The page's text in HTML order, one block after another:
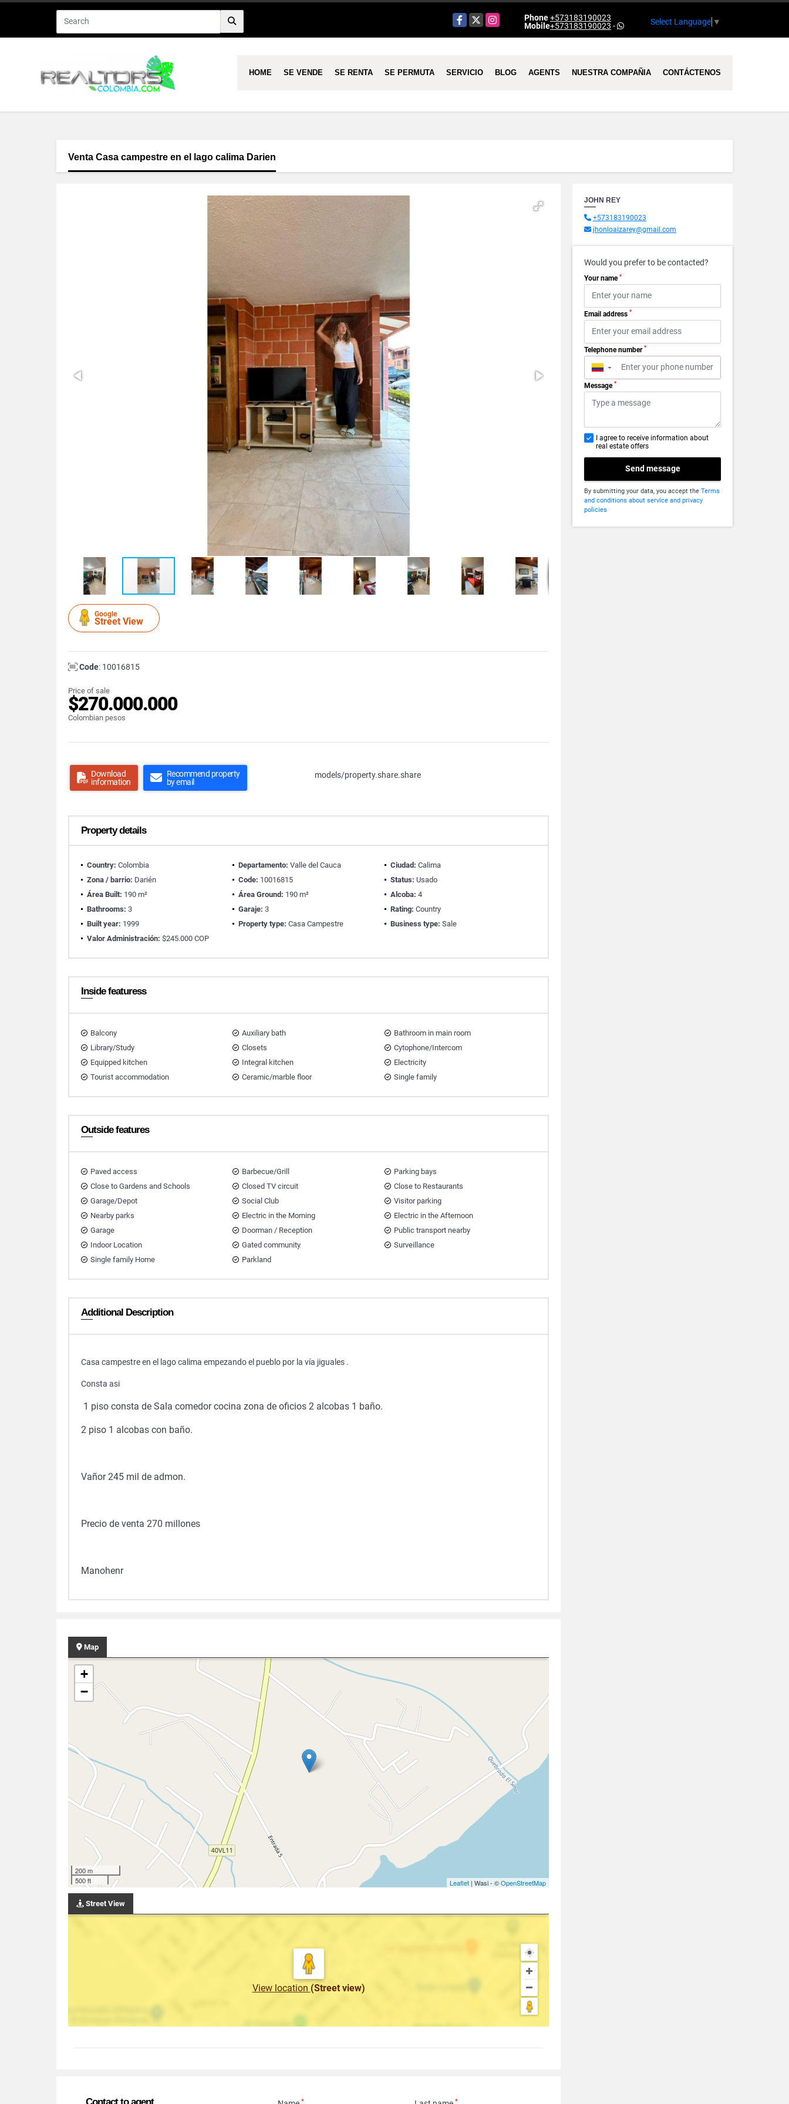
Facebook
X Instagram Phone+573183190023
Mobile+573183190023 - Select Language ▼
HOME SE VENDE SE RENTA SE PERMUTA SERVICIO BLOG AGENTS NUESTRA COMPAÑIA CONTÁCTENOS
Venta Casa campestre en el lago calima Darien
Google
Street View
Code: 10016815
Price of sale
$270.000.000
Colombian pesos
Download
information
Recommend property
by email
models/property.share.share
Property details
Country: Colombia Departamento: Valle del Cauca Ciudad: Calima
Zona / barrio: Darién Code: 10016815 Status: Usado
Área Built: 190 m² Área Ground: 190 m² Alcoba: 4
Bathrooms: 3 Garaje: 3 Rating: Country
Built year: 1999 Property type: Casa Campestre Business type: Sale
Valor Administración: $245.000 COP
Inside featuress
Balcony Auxiliary bath
Bathroom in main room
Library/Study
Closets
Cytophone/Intercom
Equipped kitchen
Integral kitchen
Electricity
Tourist accommodation
Ceramic/marble floor Single family
Outside features
Paved access Barbecue/Grill
Parking bays
Close to Gardens and Schools
Closed TV circuit
Close to Restaurants
Garage/Depot
Social Club
Visitor parking
Nearby parks
Electric in the Morning
Electric in the Afternoon
Garage
Doorman / Reception
Public transport nearby
Indoor Location
Gated community
Surveillance
Single family Home
Parkland
Additional Description
Casa campestre en el lago calima empezando el pueblo por la vía jiguales .
Consta asi
1 piso consta de Sala comedor cocina zona de oficios 2 alcobas 1 baño.
2 piso 1 alcobas con baño.
Vañor 245 mil de admon.
Precio de venta 270 millones
Manohenr
Map
+
−
200 m
500 ft
Leaflet | Wasi - ©OpenStreetMap
Street View
View location (Street view)
* *
JOHN REY
+573183190023
jhonloaizarey@gmail.com
Would you prefer to be contacted?
Your name *
Email address *
Telephone number *
▼
Message *
I agree to receive information about
real estate offers
Send message
By submitting your data, you accept the Terms
and conditions about service and privacy
policies